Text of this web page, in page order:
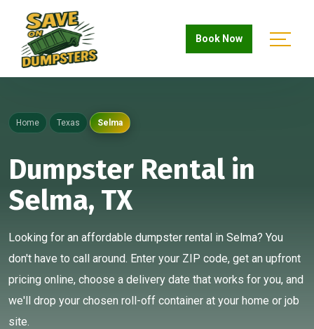
Book Now
Home Texas Selma
Dumpster Rental in
Selma, TX
Looking for an affordable dumpster rental in Selma? You
don't have to call around. Enter your ZIP code, get an upfront
pricing online, choose a delivery date that works for you, and
we'll drop your chosen roll-off container at your home or job
site.